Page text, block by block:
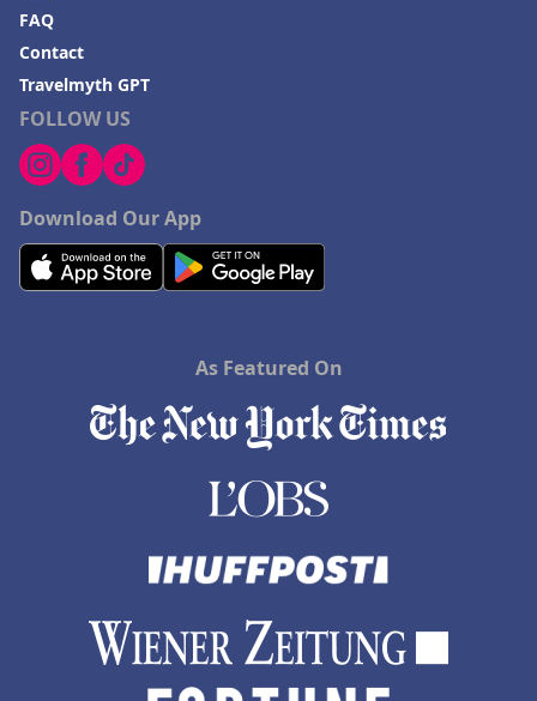
FOLLOW US
Download Our App
FAQ
Contact
Travelmyth GPT
As Featured On